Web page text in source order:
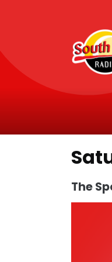
The